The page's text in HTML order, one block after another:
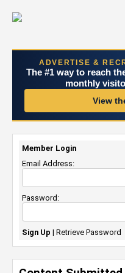
ADVERTISE &
The #1 way to reach
monthly
View
Member Login
Email Address:
Password:
Sign Up | Retrieve Password